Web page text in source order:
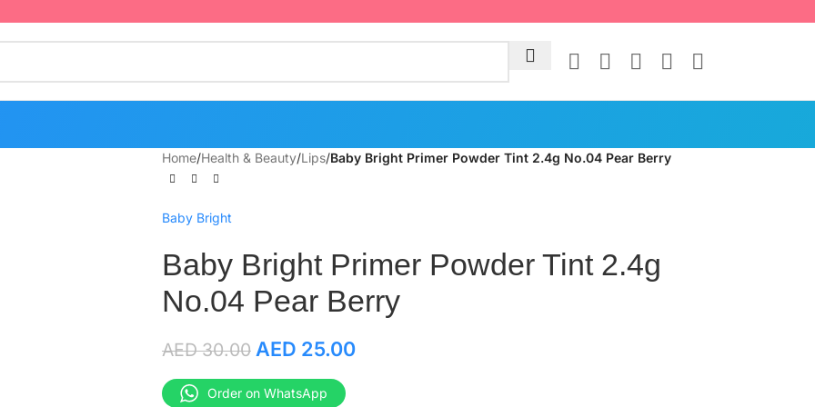
Home/Health & Beauty/Lips/Baby Bright Primer Powder Tint 2.4g No.04 Pear Berry
Baby Bright
Baby Bright Primer Powder Tint 2.4g
No.04 Pear Berry
AED30.00 AED 25.00
Order on WhatsApp